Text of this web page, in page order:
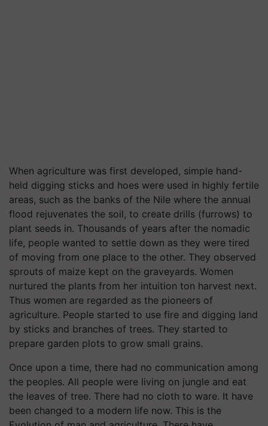
When agriculture was first developed, simple hand-
held digging sticks and hoes were used in highly fertile
areas, such as the banks of the Nile where the annual
flood rejuvenates the soil, to create drills (furrows) to
plant seeds in. Thousands of years after the nomadic
life, people wanted to settle down as they were tired
of moving from one place to the other. They observed
sprouts of maize kept on the graveyards. Women
nurtured the plants from her intuition ton harvest next.
Thus women are regarded as the pioneers of
agriculture. People started to use fire and digging land
by sticks and branches of trees. They started to
prepare garden plots to grow small grains.
Once upon a time, there had no communication among
the peoples. All people were living on jungle and eat
the leaves of tree. There had no cloth to ware. It have
been changed to a modern life now. This is the